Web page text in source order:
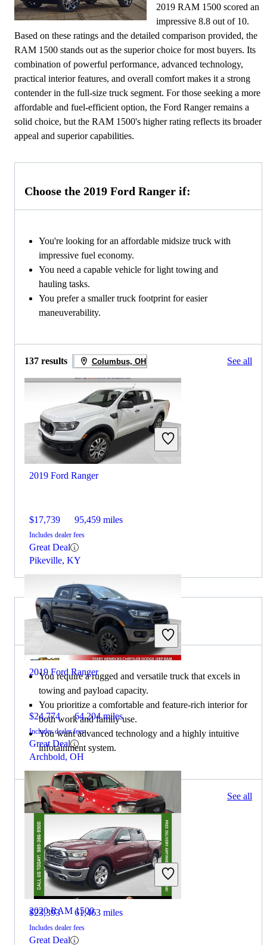
2019 RAM 1500 scored an
impressive 8.8 out of 10.
Based on these ratings and the detailed comparison provided, the
RAM 1500 stands out as the superior choice for most buyers. Its
combination of powerful performance, advanced technology,
practical interior features, and overall comfort makes it a strong
contender in the full-size truck segment. For those seeking a more
affordable and fuel-efficient option, the Ford Ranger remains a
solid choice, but the RAM 1500's higher rating reflects its broader
appeal and superior capabilities.
Choose the 2019 Ford Ranger if:
You're looking for an affordable midsize truck with
impressive fuel economy.
You need a capable vehicle for light towing and
hauling tasks.
You prefer a smaller truck footprint for easier
maneuverability.
137 results Columbus, OH See all
2019 Ford Ranger
$17,739 95,459 miles
Includes dealer fees
Great Deal
Pikeville, KY
2019 Ford Ranger
$24,774 64,204 miles
Includes dealer fees
Great Deal
Archbold, OH
2020 Ford Ranger
$23,393 61,463 miles
Includes dealer fees
Great Deal
Choose the 2019 RAM 1500 if:
You require a rugged and versatile truck that excels in
towing and payload capacity.
You prioritize a comfortable and feature-rich interior for
both work and family use.
You want advanced technology and a highly intuitive
infotainment system.
1120 results Columbus, OH See all
2020 RAM 1500